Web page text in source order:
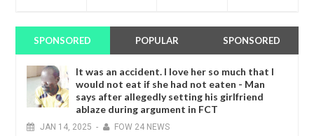
SPONSORED POPULAR SPONSORED
It was an accident. I love her so much that I
would not eat if she had not eaten - Man
says after allegedly setting his girlfriend
ablaze during argument in FCT
JAN 14, 2025 - FOW 24 NEWS